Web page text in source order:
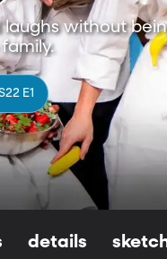
laughs without
E1
details